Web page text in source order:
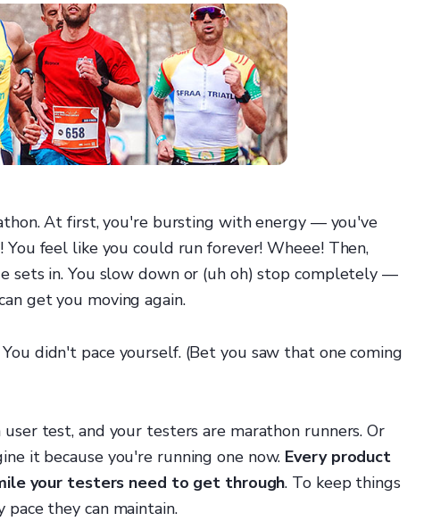
At first, you're bursting with energy — you've
feel like you could run forever! Wheee! Then,
sets in. You slow down or (uh oh) stop completely —
get you moving again.
didn't pace yourself. (Bet you saw that one coming
test, and your testers are marathon runners. Or
it because you're running one now. Every product
your testers need to get through. To keep things
they can maintain.